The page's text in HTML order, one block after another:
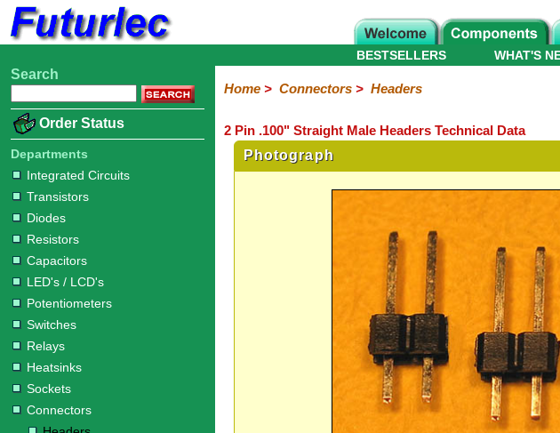
Home
Electronic
Integrated
Circuits
Transistors
Diodes
Resistors
Capacitors
LED's
/
LCD's
Potentiometers
Switches
Relays
Heatsinks
Sockets
Connectors
Headers
Sockets
Blocks
Subminiature
Type
Type
Type
Type
Others
Hardware
Microcontroller
Books
Electronic
WHAT'S
BESTSELLERS
Search
Order Status
Departments
Integrated Circuits
Transistors
Diodes
Resistors
Capacitors
LED's / LCD's
Potentiometers
Switches
Relays
Heatsinks
Sockets
Connectors
Home> Connectors> Headers
2 Pin .100" Straight Male Headers Technical Data
Photograph